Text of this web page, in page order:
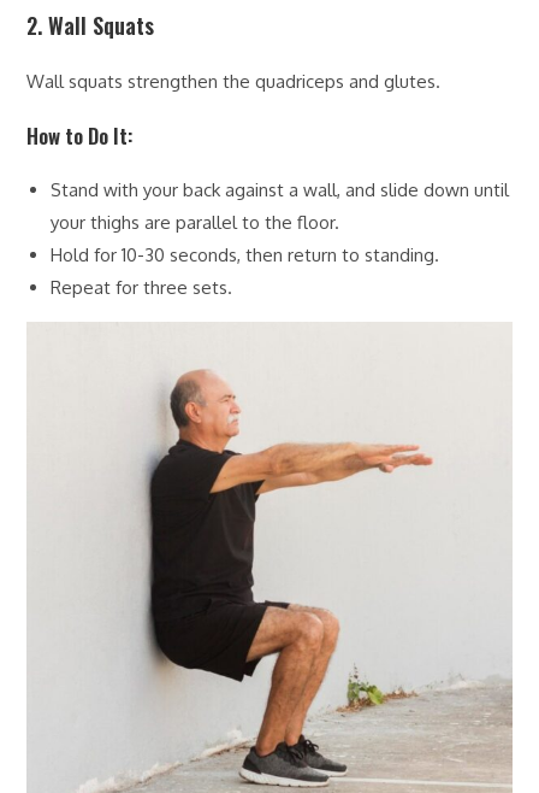
2. Wall Squats
Wall squats strengthen the quadriceps and glutes.
How to Do It:
Stand with your back against a wall, and slide down until
your thighs are parallel to the floor.
Hold for 10-30 seconds, then return to standing.
Repeat for three sets.